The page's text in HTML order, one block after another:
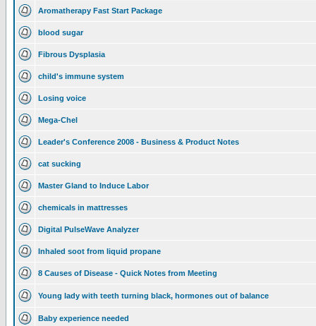
Aromatherapy Fast Start Package
blood sugar
Fibrous Dysplasia
child's immune system
Losing voice
Mega-Chel
Leader's Conference 2008 - Business & Product Notes
cat sucking
Master Gland to Induce Labor
chemicals in mattresses
Digital PulseWave Analyzer
Inhaled soot from liquid propane
8 Causes of Disease - Quick Notes from Meeting
Young lady with teeth turning black, hormones out of balance
Baby experience needed